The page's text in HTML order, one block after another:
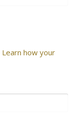
Learn how your